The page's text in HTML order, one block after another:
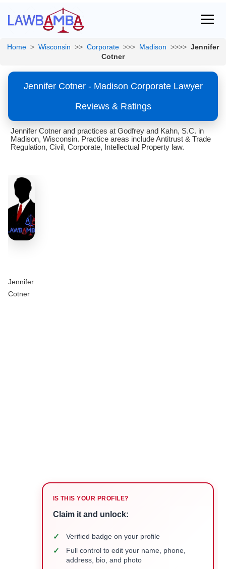
Home > Wisconsin >> Corporate >>> Madison >>>> Jennifer
Cotner
Jennifer Cotner - Madison Corporate Lawyer
Reviews & Ratings
Jennifer Cotner and practices at Godfrey and Kahn, S.C. in
Madison, Wisconsin. Practice areas include Antitrust & Trade
Regulation, Civil, Corporate, Intellectual Property law.
Jennifer
Cotner
IS THIS YOUR PROFILE?
Claim it and unlock:
✓ Verified badge on your profile
✓
Full control to edit your name, phone,
address, bio, and photo